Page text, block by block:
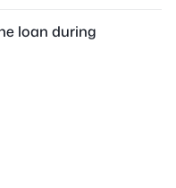
loan during